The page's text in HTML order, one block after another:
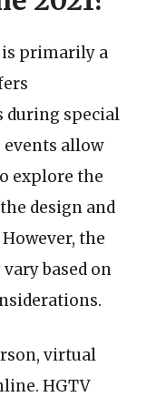
is primarily a
special
events allow
explore the
design and
the
based on
virtual
HGTV